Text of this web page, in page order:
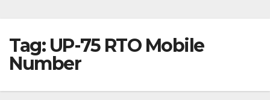
Tag: UP-75 RTO Mobile
Number